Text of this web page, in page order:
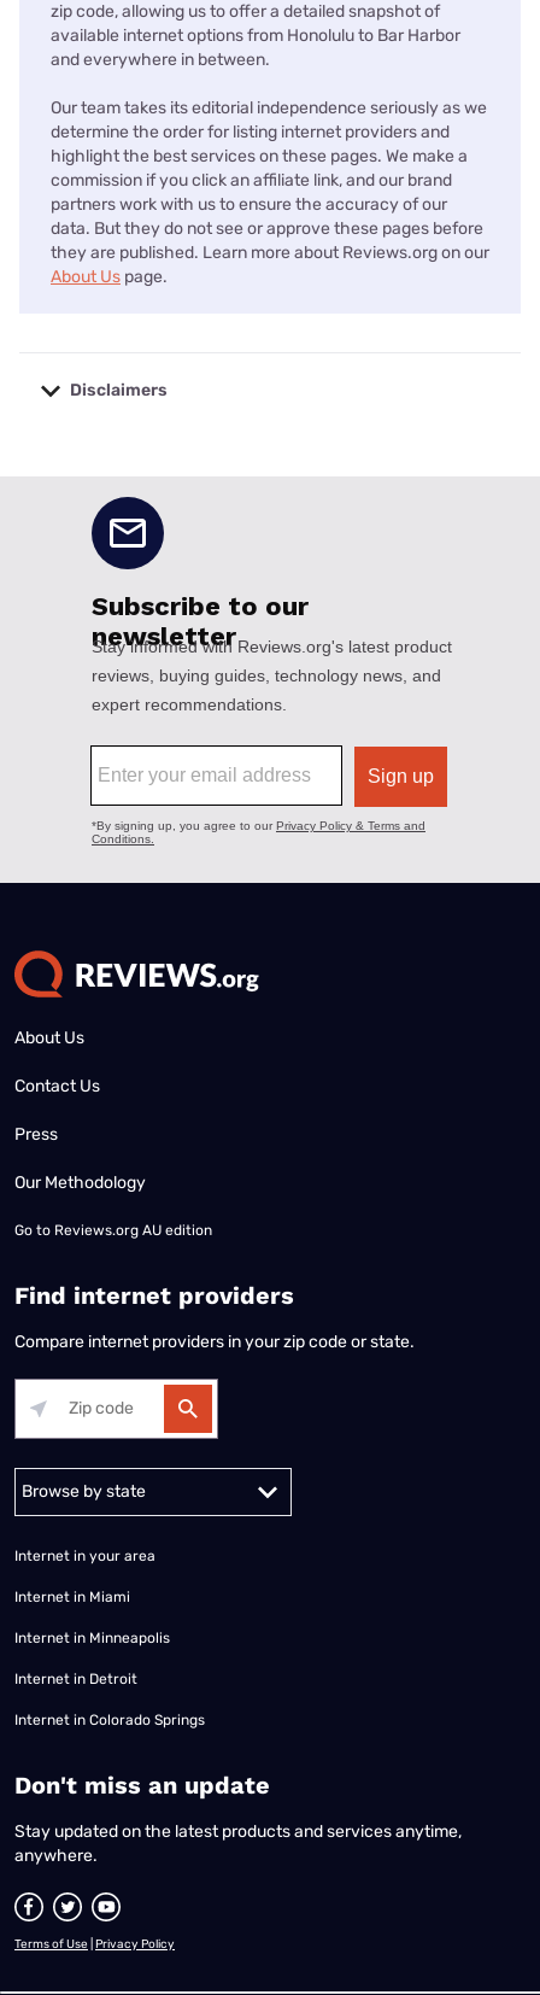
zip code, allowing us to offer a detailed snapshot of
available internet options from Honolulu to Bar Harbor
and everywhere in between.
Our team takes its editorial independence seriously as we
determine the order for listing internet providers and
highlight the best services on these pages. We make a
commission if you click an affiliate link, and our brand
partners work with us to ensure the accuracy of our
data. But they do not see or approve these pages before
they are published. Learn more about Reviews.org on our
About Us page.
Disclaimers
About Us
Contact Us
Press
Our Methodology
Go to Reviews.org AU edition
Find internet providers
Compare internet providers in your zip code or state.
Alabama Alaska
Internet in your area
Internet in Miami
Internet in Minneapolis
Internet in Detroit
Internet in Colorado Springs
​Don't miss an update
Stay updated on the latest products and services anytime,
anywhere.
Terms of Use Privacy Policy